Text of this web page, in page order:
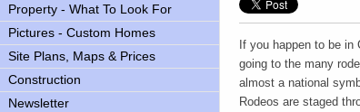
If you happen to be
going to the many
almost a national
Rodeos are staged
Property - What To Look For
Pictures - Custom Homes
Site Plans, Maps & Prices
Construction
Newsletter